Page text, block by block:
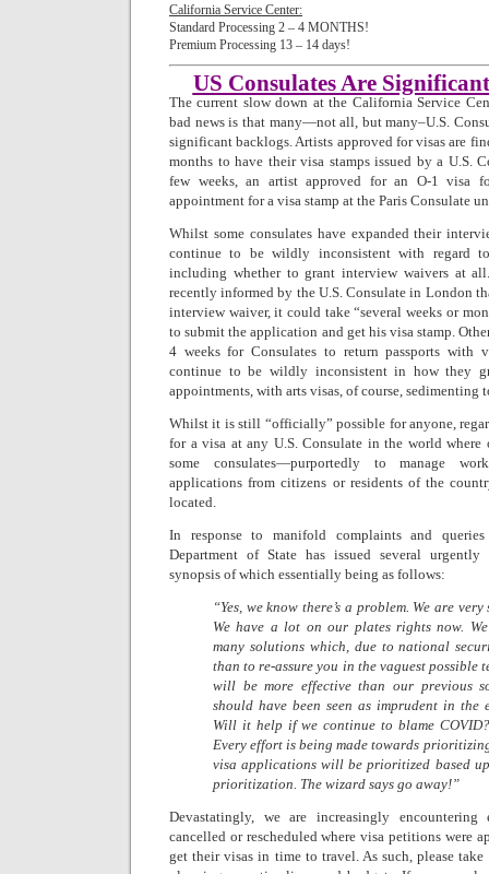
California Service Center:
Standard Processing 2 – 4 MONTHS!
Premium Processing 13 – 14 days!
US Consulates Are
The current slow down at the California Service
bad news is that many—not all, but many–U.S.
significant backlogs. Artists approved for visas are
months to have their visa stamps issued by a U.S.
few weeks, an artist approved for an O-1 visa
appointment for a visa stamp at the Paris Consulate
Whilst some consulates have expanded their
continue to be wildly inconsistent with regard
including whether to grant interview waivers at
recently informed by the U.S. Consulate in London
interview waiver, it could take “several weeks or
to submit the application and get his visa stamp.
4 weeks for Consulates to return passports with
continue to be wildly inconsistent in how they
appointments, with arts visas, of course, sedimenting
Whilst it is still “officially” possible for anyone,
for a visa at any U.S. Consulate in the world where
some consulates—purportedly to manage
applications from citizens or residents of the
located.
In response to manifold complaints and
Department of State has issued several urgently
synopsis of which essentially being as follows:
“Yes, we know there’s a problem. We are
We have a lot on our plates rights now.
many solutions which, due to national
than to re-assure you in the vaguest possible
will be more effective than our previous
should have been seen as imprudent in the
Will it help if we continue to blame
Every effort is being made towards
visa applications will be prioritized based
prioritization. The wizard says go away!”
Devastatingly, we are increasingly encountering
cancelled or rescheduled where visa petitions were
get their visas in time to travel. As such, please